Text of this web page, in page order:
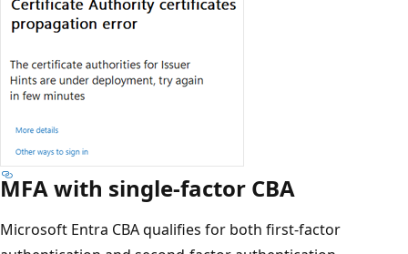
MFA with single-factor CBA
Microsoft Entra CBA qualifies for both first-factor